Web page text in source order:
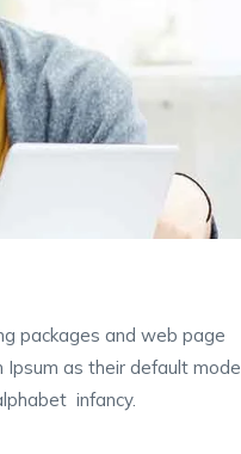
packages and web page
as their default model
infancy.